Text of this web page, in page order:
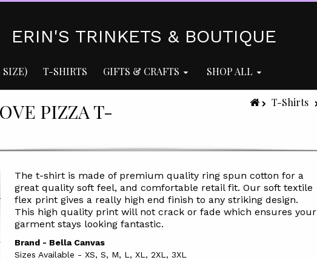
ERIN'S TRINKETS & BOUTIQUE
SIZE) T-SHIRTS GIFTS & CRAFTS SHOP ALL
T-Shirts
PIZZA T-
The t-shirt is made of premium quality ring spun cotton for a
great quality soft feel, and comfortable retail fit. Our soft textile
flex print gives a really high end finish to any striking design.
This high quality print will not crack or fade which ensures your
garment stays looking fantastic.
Brand - Bella Canvas
Sizes Available - XS, S, M, L, XL, 2XL, 3XL